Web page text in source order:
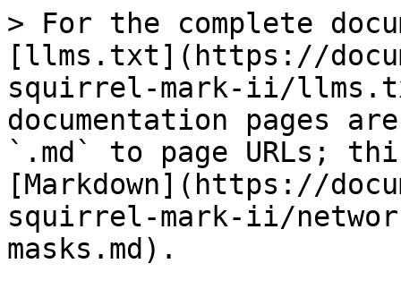
> For the complete
[llms.txt](https://
squirrel-mark-ii/
documentation pages
`.md` to page URLs;
[Markdown](https://
squirrel-mark-ii/
masks.md).